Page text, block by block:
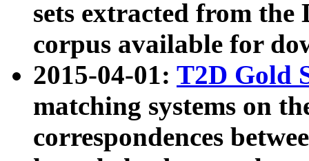
sets extracted from the
corpus available for
2015-04-01: T2D Gold
matching systems on
correspondences